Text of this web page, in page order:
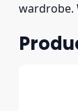
wardrobe.